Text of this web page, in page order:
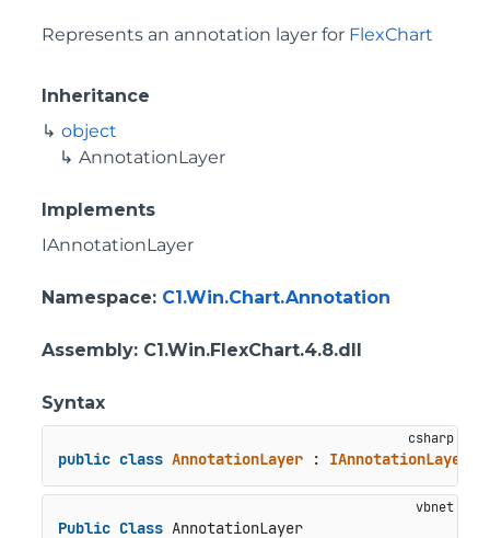
Represents an annotation layer for FlexChart
Inheritance
object
AnnotationLayer
Implements
IAnnotationLayer
Namespace: C1.Win.Chart.Annotation
Assembly: C1.Win.FlexChart.4.8.dll
Syntax
public class AnnotationLayer : IAnnotationLayer
Public Class AnnotationLayer